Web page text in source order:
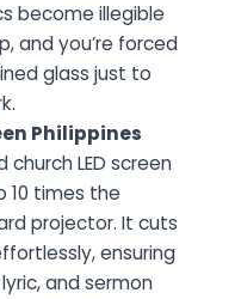
become illegible
and you’re forced
glass just to
Philippines
church LED screen
10 times the
projector. It cuts
ensuring
and sermon